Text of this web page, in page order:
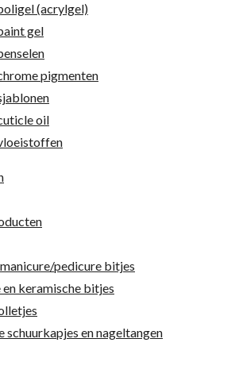
(acrylgel)
gel
pigmenten
oil
manicure/pedicure bitjes
keramische bitjes
schuurkapjes en nageltangen